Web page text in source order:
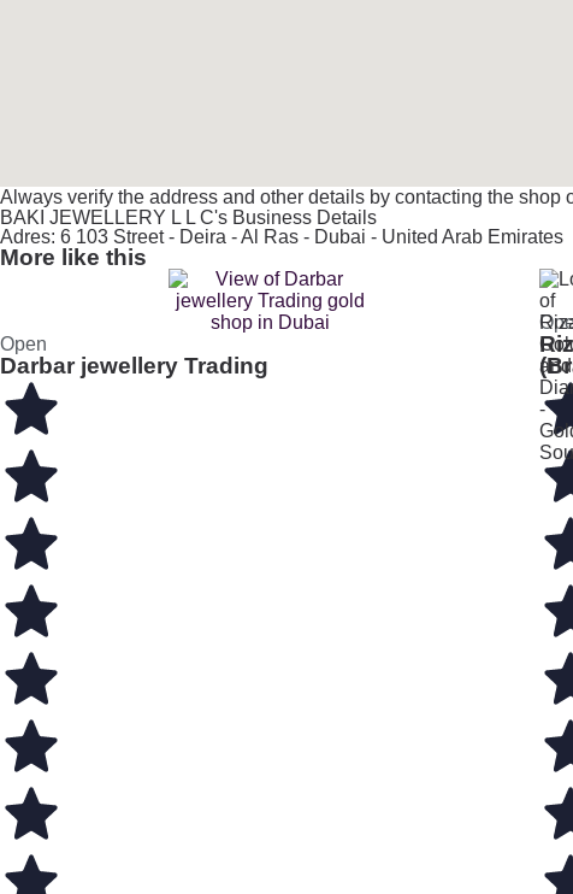
Always verify the address and other details by contacting the shop
BAKI JEWELLERY L L C's Business Details
Adres: 6 103 Street - Deira - Al Ras - Dubai - United Arab Emirates
More like this
Open
Darbar jewellery Trading